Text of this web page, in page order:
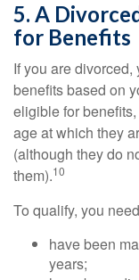
5. A
for Benefits
If you are
benefits based on
eligible for
age at which they
(although they do
them).10
To qualify, you
have been
years;